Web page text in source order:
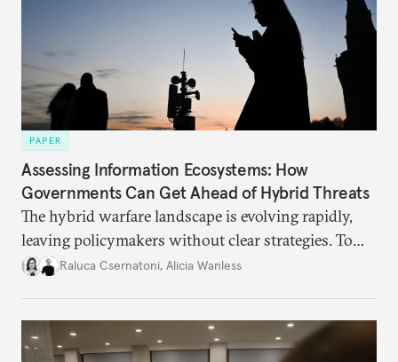
PAPER
Assessing Information Ecosystems: How
Governments Can Get Ahead of Hybrid Threats
The hybrid warfare landscape is evolving rapidly,
leaving policymakers without clear strategies. To
better inform their work in addressing emerging
Raluca Csernatoni, Alicia Wanless